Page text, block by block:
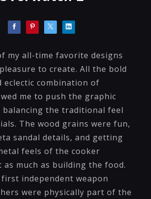
my all-time favorite designs
to create. All the bold
eclectic combination of
me to push the graphic
balancing the traditional feel
The wood grains were fun,
sandal details, and getting
feels of the cooker
much as building the food.
first independent weapon
were physically part of the